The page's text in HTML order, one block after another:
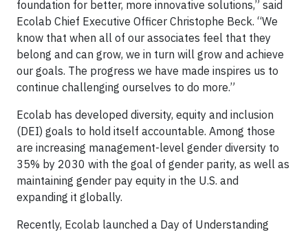
foundation for better, more innovative solutions,” said
Ecolab Chief Executive Officer Christophe Beck. “We
know that when all of our associates feel that they
belong and can grow, we in turn will grow and achieve
our goals. The progress we have made inspires us to
continue challenging ourselves to do more.”
Ecolab has developed diversity, equity and inclusion
(DEI) goals to hold itself accountable. Among those
are increasing management-level gender diversity to
35% by 2030 with the goal of gender parity, as well as
maintaining gender pay equity in the U.S. and
expanding it globally.
Recently, Ecolab launched a Day of Understanding